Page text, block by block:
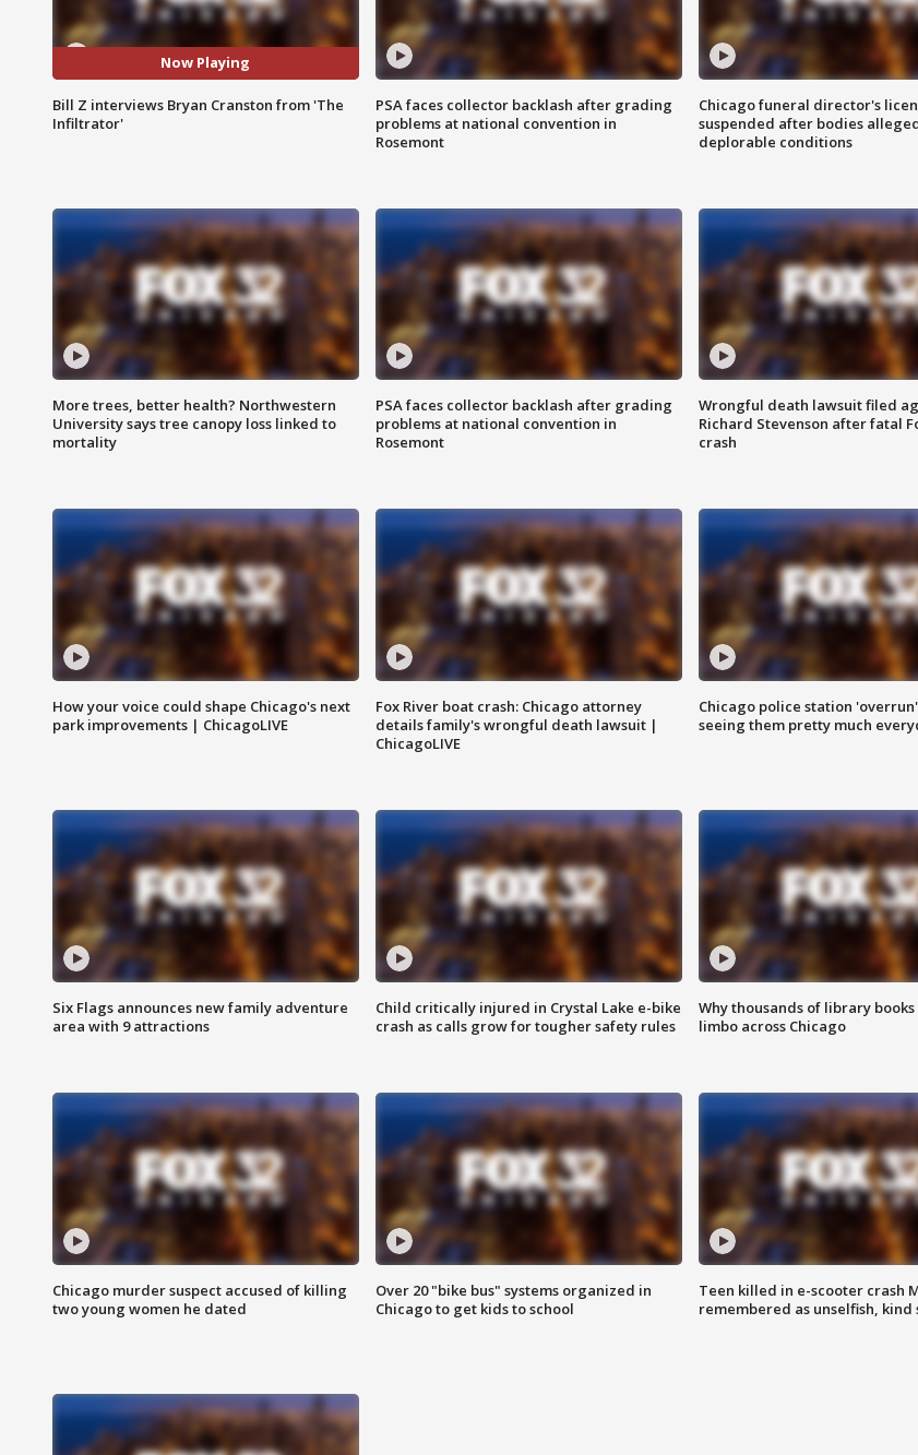
Now Playing
Bill Z interviews Bryan Cranston from 'The
Infiltrator'
PSA faces collector backlash after grading
problems at national convention in
Rosemont
Chicago funeral director's
suspended after bodies
deplorable conditions
More trees, better health? Northwestern
University says tree canopy loss linked to
mortality
PSA faces collector backlash after grading
problems at national convention in
Rosemont
Wrongful death lawsuit filed
Richard Stevenson after fatal
crash
How your voice could shape Chicago's next
park improvements | ChicagoLIVE
Fox River boat crash: Chicago attorney
details family's wrongful death lawsuit |
ChicagoLIVE
Chicago police station
seeing them pretty much
Six Flags announces new family adventure
area with 9 attractions
Child critically injured in Crystal Lake e-bike
crash as calls grow for tougher safety rules
Why thousands of library
limbo across Chicago
Chicago murder suspect accused of killing
two young women he dated
Over 20 "bike bus" systems organized in
Chicago to get kids to school
Teen killed in e-scooter crash
remembered as unselfish, kind